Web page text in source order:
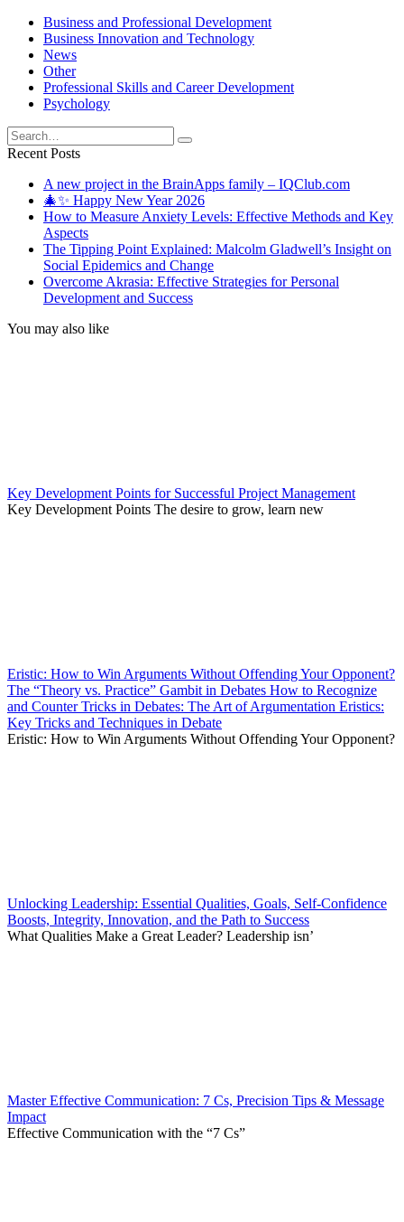
Business and Professional Development
Business Innovation and Technology
News
Other
Professional Skills and Career Development
Psychology
Search
for:
Recent Posts
A new project in the BrainApps family – IQClub.com
🎄✨ Happy New Year 2026
How to Measure Anxiety Levels: Effective Methods and Key
Aspects
The Tipping Point Explained: Malcolm Gladwell’s Insight on
Social Epidemics and Change
Overcome Akrasia: Effective Strategies for Personal
Development and Success
You may also like
Key Development Points for Successful Project Management
Key Development Points The desire to grow, learn new
Eristic: How to Win Arguments Without Offending Your Opponent?
The “Theory vs. Practice” Gambit in Debates How to Recognize
and Counter Tricks in Debates: The Art of Argumentation Eristics:
Key Tricks and Techniques in Debate
Eristic: How to Win Arguments Without Offending Your Opponent?
Unlocking Leadership: Essential Qualities, Goals, Self-Confidence
Boosts, Integrity, Innovation, and the Path to Success
What Qualities Make a Great Leader? Leadership isn’
Master Effective Communication: 7 Cs, Precision Tips & Message
Impact
Effective Communication with the “7 Cs”